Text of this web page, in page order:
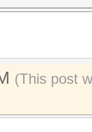
(This post